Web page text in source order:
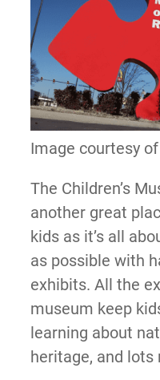
Image courtesy of
The Children’s
another great
kids as it’s all
as possible with
exhibits. All the
museum keep
learning about
heritage, and lots